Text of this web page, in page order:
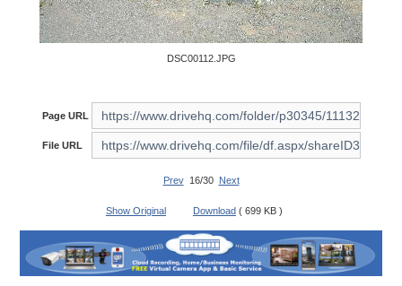
DSC00112.JPG
Page URL
File URL
Prev16/30 Next
Show Original Download ( 699 KB )